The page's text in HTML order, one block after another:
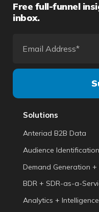
Free full-funnel
inbox.
Solutions
Anteriad B2B Data
Audience
Demand Generation
BDR + SDR-as-a-
Analytics + Intelligence